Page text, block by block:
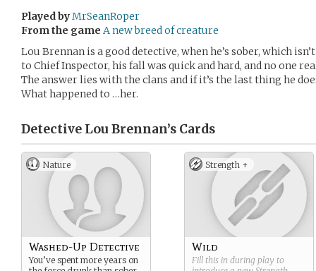
Played byMrSeanRoper
From the game A new breed of creature
Lou Brennan is a good detective, when he’s sober, which
to Chief Inspector, his fall was quick and hard, and no one
The answer lies with the clans and if it’s the last thing he
What happened to …her.
Detective Lou Brennan’s Cards
Nature
Washed-Up Detective
You’ve spent more years on
Strength +
Wild
Fill this in during play to